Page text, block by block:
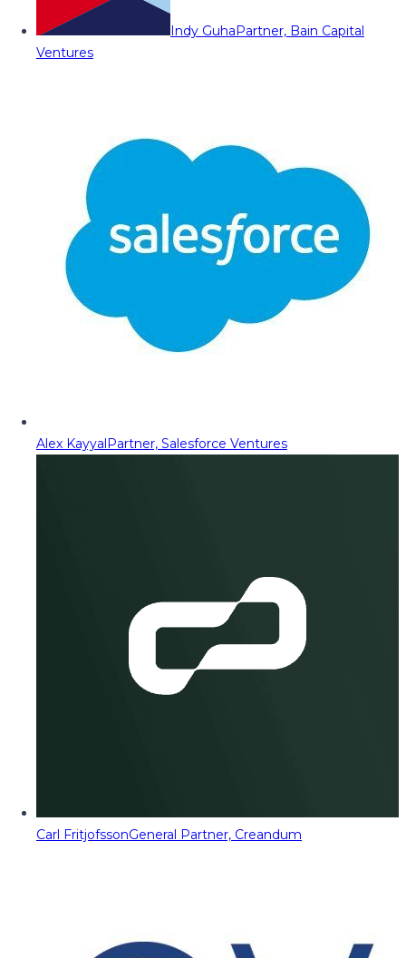
Indy GuhaPartner, Bain Capital
Ventures
Alex KayyalPartner, Salesforce Ventures
Carl FritjofssonGeneral Partner, Creandum